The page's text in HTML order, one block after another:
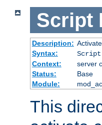
Script
Description:
Syntax:
Script
Context:
server
Status:
Base
Module:
This